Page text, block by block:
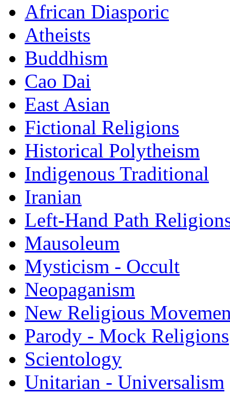
African Diasporic
Atheists
Buddhism
Cao Dai
East Asian
Fictional Religions
Historical Polytheism
Indigenous Traditional
Iranian
Left-Hand Path
Mausoleum
Mysticism - Occult
Neopaganism
New Religious
Parody - Mock Religions
Scientology
Unitarian - Universalism